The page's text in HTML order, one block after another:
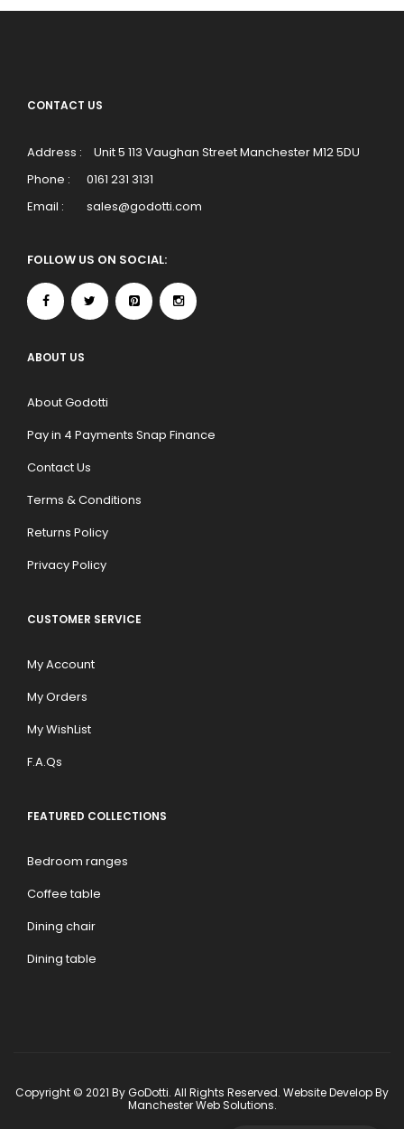
CONTACT US
Address :
Unit 5 113 Vaughan Street Manchester M12 5DU
Phone :
0161 231 3131
Email :
sales@godotti.com
FOLLOW US ON SOCIAL:
ABOUT US
About Godotti
Pay in 4 Payments Snap Finance
Contact Us
Terms & Conditions
Returns Policy
Privacy Policy
CUSTOMER SERVICE
My Account
My Orders
My WishList
F.A.Qs
FEATURED COLLECTIONS
Bedroom ranges
Coffee table
Dining chair
Dining table
Copyright © 2021 By GoDotti. All Rights Reserved. Website Develop By
Manchester Web Solutions.